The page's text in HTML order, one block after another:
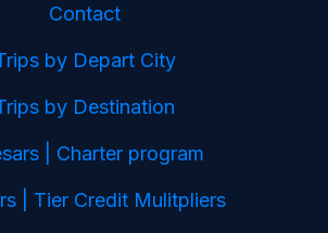
Contact
by Depart City
by Destination
| Charter program
| Tier Credit Mulitpliers